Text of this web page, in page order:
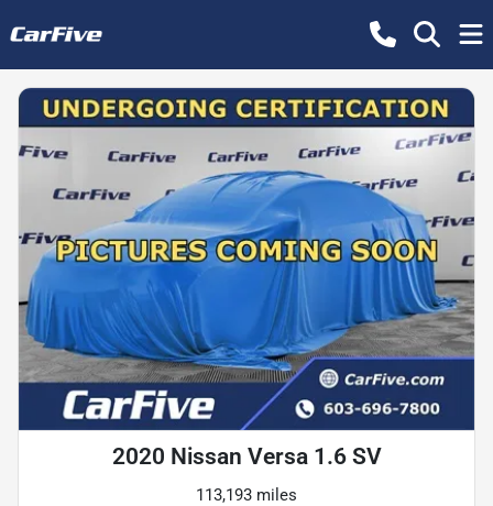
2020 Nissan Versa 1.6 SV
113,193 miles